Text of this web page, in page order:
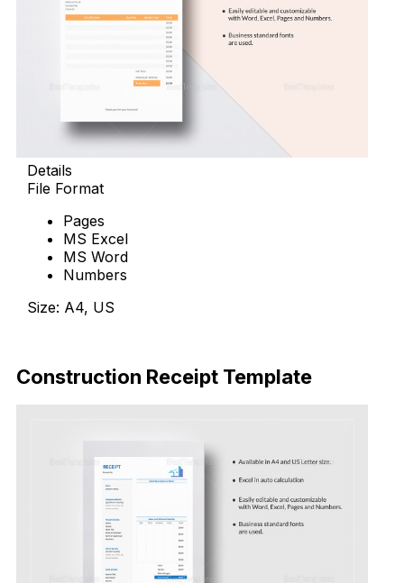
Details
File Format
Pages
MS Excel
MS Word
Numbers
Size: A4, US
Construction Receipt Template